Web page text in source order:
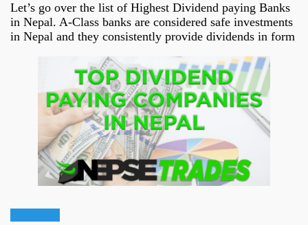
Let’s go over the list of Highest Dividend paying Banks
in Nepal. A-Class banks are considered safe investments
in Nepal and they consistently provide dividends in form